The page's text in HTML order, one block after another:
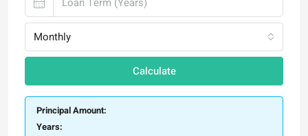
Monthly
Calculate
Principal Amount:
Years: